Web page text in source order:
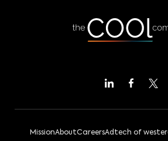
MissionAboutCareersAdtech of